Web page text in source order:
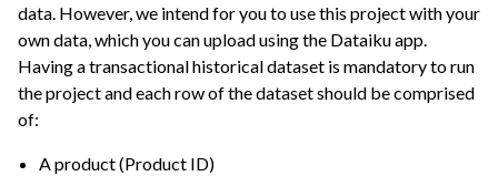
navigation of Governance
navigation of Deploying Dataiku
data. However, we intend for you to use this project with your
own data, which you can upload using the Dataiku app.
Having a transactional historical dataset is mandatory to run
the project and each row of the dataset should be comprised
of:
A product (Product ID)